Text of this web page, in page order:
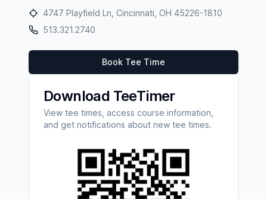
4747 Playfield Ln, Cincinnati, OH 45226-1810
513.321.2740
Book Tee Time
Download TeeTimer
View tee times, access course information,
and get notifications about new tee times.